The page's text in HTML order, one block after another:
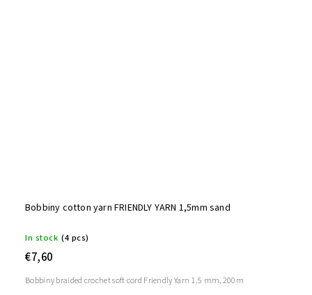
Bobbiny cotton yarn FRIENDLY YARN 1,5mm sand
In stock (4 pcs)
€7,60
Bobbiny braided crochet soft cord Friendly Yarn 1.5 mm, 200m